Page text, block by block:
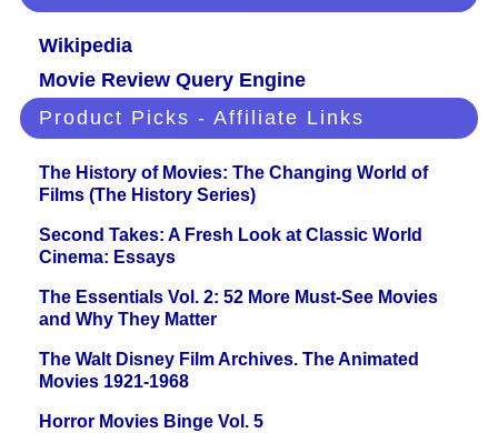
Wikipedia
Movie Review Query Engine
Product Picks - Affiliate Links
The History of Movies: The Changing World of
Films (The History Series)
Second Takes: A Fresh Look at Classic World
Cinema: Essays
The Essentials Vol. 2: 52 More Must-See Movies
and Why They Matter
The Walt Disney Film Archives. The Animated
Movies 1921-1968
Horror Movies Binge Vol. 5